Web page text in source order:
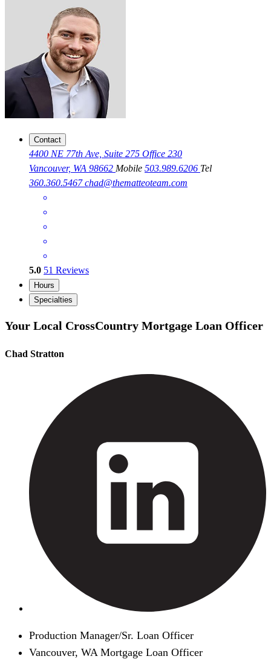
Contact
4400 NE 77th Ave, Suite 275 Office 230
Vancouver, WA 98662 Mobile 503.989.6206 Tel
360.360.5467chad@thematteoteam.com
5.0 51 Reviews
Hours
Specialties
Your Local CrossCountry Mortgage Loan Officer
Chad Stratton
Production Manager/Sr. Loan Officer
Vancouver, WA Mortgage Loan Officer